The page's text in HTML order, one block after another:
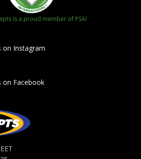
is a proud member of PSAI
on Instagram
on Facebook